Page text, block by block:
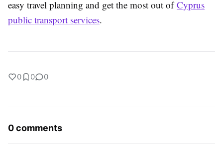
easy travel planning and get the most out ofCyprus
public transport services.
0 0 0
0 comments